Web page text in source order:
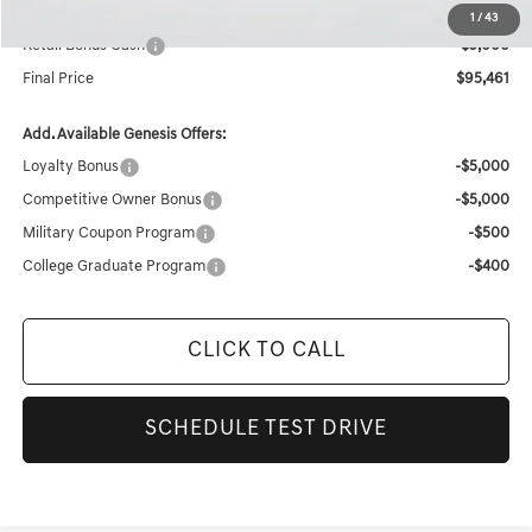
1 /43
$100,461
Retail Bonus Cash
-$5,000
Final Price $95,461
Add. Available Genesis Offers:
Loyalty Bonus -$5,000
Competitive Owner Bonus -$5,000
Military Coupon Program -$500
College Graduate Program -$400
CLICK TO CALL
SCHEDULE TEST DRIVE